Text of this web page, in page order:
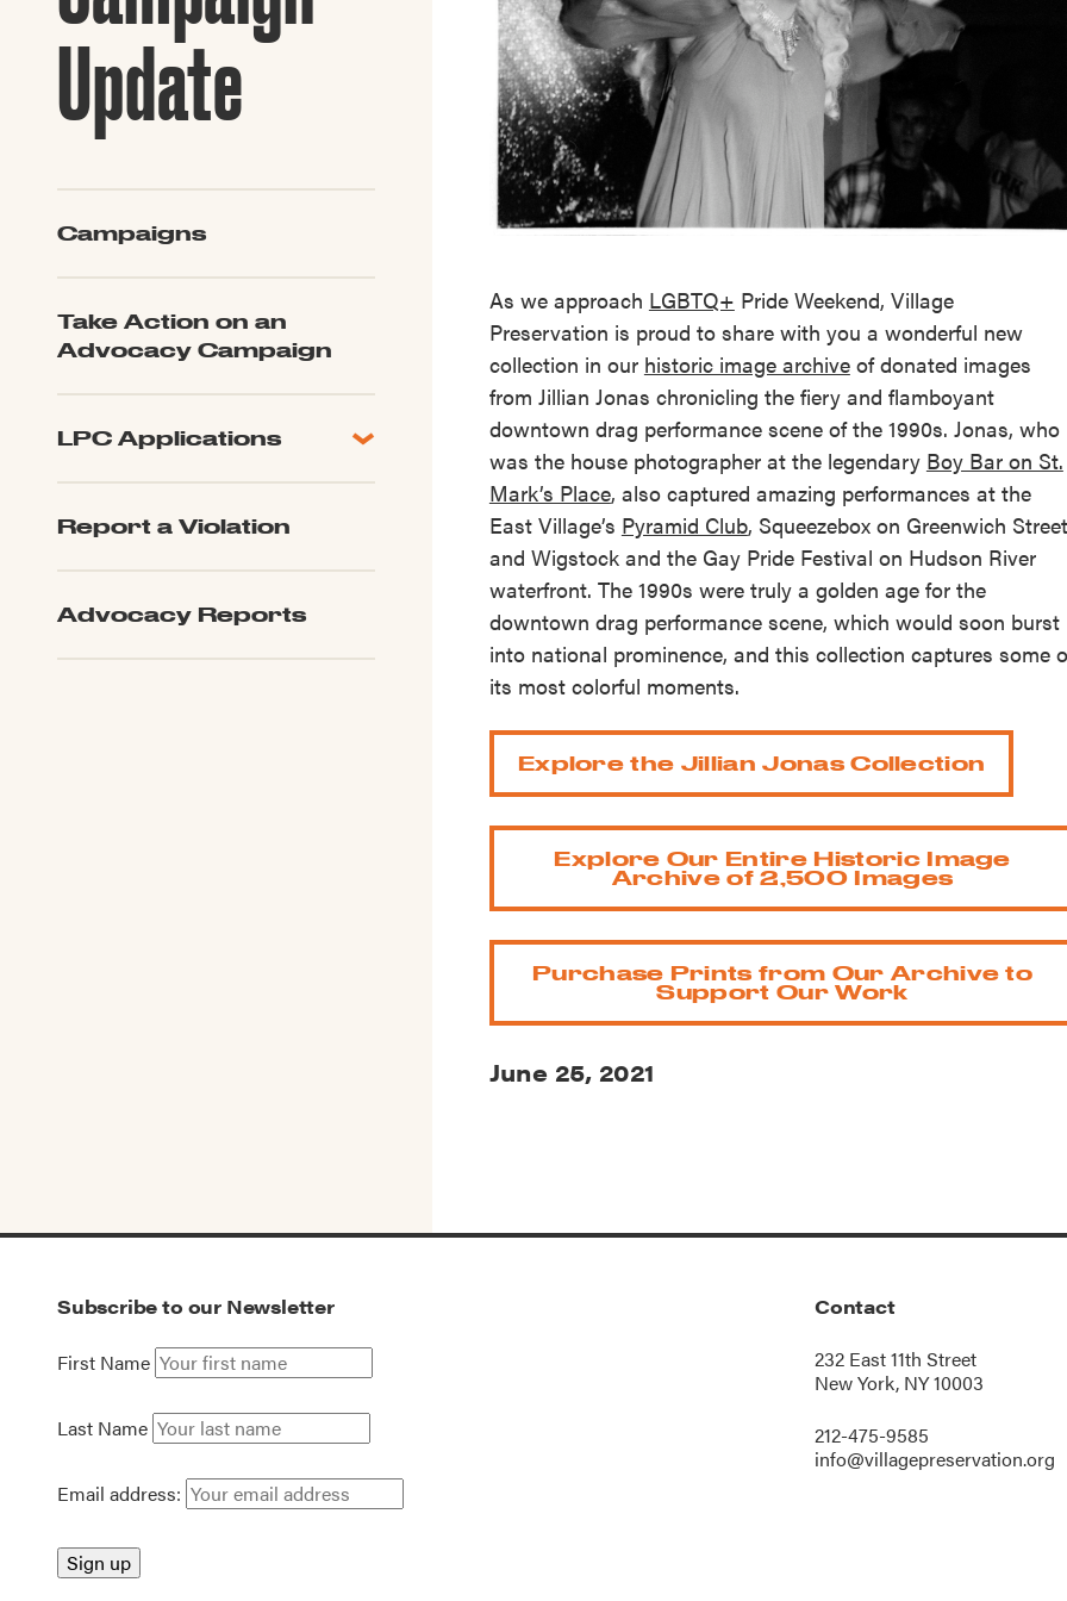
Guide to Greek Revival
Architecture
Explore All of Our Maps
Update
Campaigns
Take Action on an
Advocacy Campaign
LPC Applications
LPC Updates
Report a Violation
Advocacy Reports
As we approach LGBTQ+ Pride Weekend, Village
Preservation is proud to share with you a wonderful new
collection in our historic image archiveof donated images
from Jillian Jonas chronicling the fiery and flamboyant
downtown drag performance scene of the 1990s. Jonas, who
was the house photographer at the legendary Boy Bar on St.
Mark’s Place, also captured amazing performances at the
East Village’s Pyramid Club, Squeezebox on Greenwich
and Wigstock and the Gay Pride Festival on Hudson River
waterfront. The 1990s were truly a golden age for the
downtown drag performance scene, which would soon burst
into national prominence, and this collection captures some
its most colorful moments.
Explore the Jillian Jonas Collection
Explore Our Entire Historic Image
Archive of 2,500 Images
Purchase Prints from Our Archive to
Support Our Work
June 25, 2021
Subscribe to our Newsletter
First Name
Last Name
Email address:
Contact
232 East 11th Street
New York, NY 10003
212-475-9585
info@villagepreservation.org